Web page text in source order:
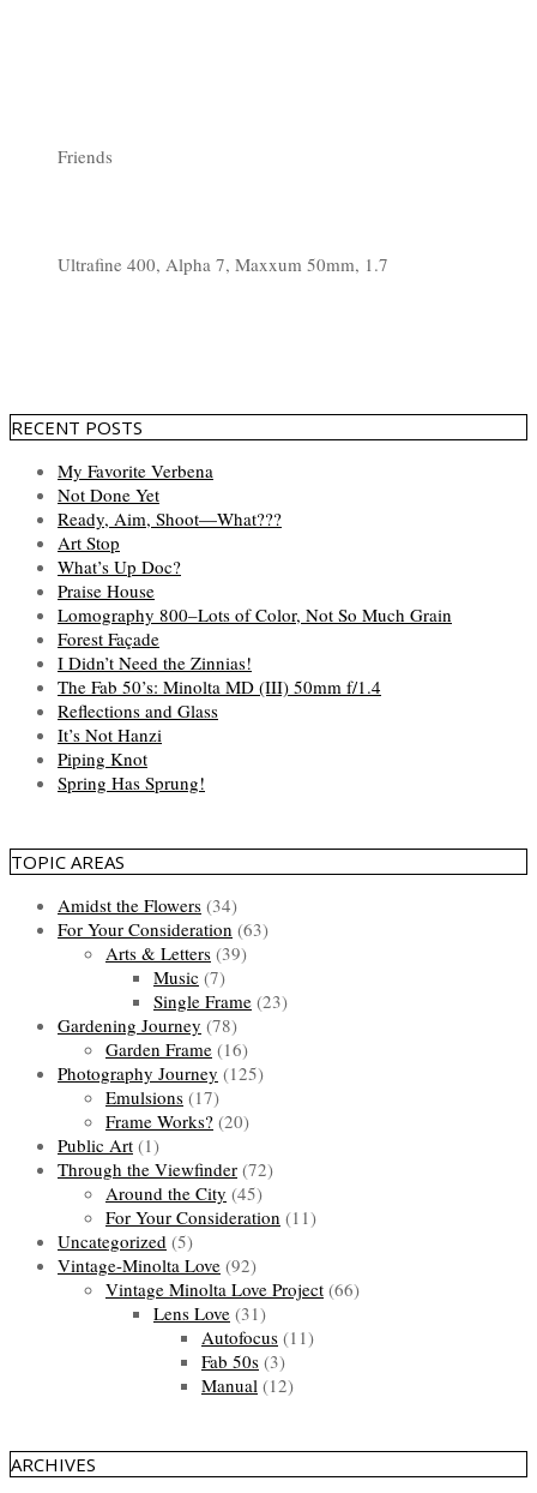
Friends
Ultrafine 400, Alpha 7, Maxxum 50mm, 1.7
RECENT POSTS
My Favorite Verbena
Not Done Yet
Ready, Aim, Shoot—What???
Art Stop
What’s Up Doc?
Praise House
Lomography 800–Lots of Color, Not So Much Grain
Forest Façade
I Didn’t Need the Zinnias!
The Fab 50’s: Minolta MD (III) 50mm f/1.4
Reflections and Glass
It’s Not Hanzi
Piping Knot
Spring Has Sprung!
TOPIC AREAS
Amidst the Flowers (34)
For Your Consideration (63)
Arts & Letters (39)
Music (7)
Single Frame (23)
Gardening Journey (78)
Garden Frame (16)
Photography Journey (125)
Emulsions (17)
Frame Works? (20)
Public Art (1)
Through the Viewfinder (72)
Around the City (45)
For Your Consideration (11)
Uncategorized (5)
Vintage-Minolta Love (92)
Vintage Minolta Love Project (66)
Lens Love (31)
Autofocus (11)
Fab 50s (3)
Manual (12)
ARCHIVES